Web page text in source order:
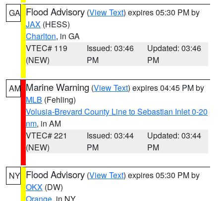
GA Flood Advisory (View Text) expires 05:30 PM by
JAX (HESS)
Charlton, in GA
VTEC# 119
(NEW)
Issued: 03:46
PM
Updated: 03:46
PM
AM Marine Warning (View Text) expires 04:45 PM by
MLB (Fehling)
Volusia-Brevard County Line to Sebastian Inlet 0-20
nm, in AM
VTEC# 221
(NEW)
Issued: 03:44
PM
Updated: 03:44
PM
NY Flood Advisory (View Text) expires 05:30 PM by
OKX (DW)